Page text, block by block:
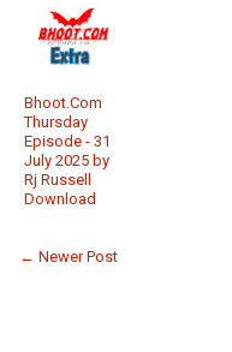
Bhoot.Com
Thursday
Episode - 31
July 2025 by
Rj Russell
Download
← Newer Post